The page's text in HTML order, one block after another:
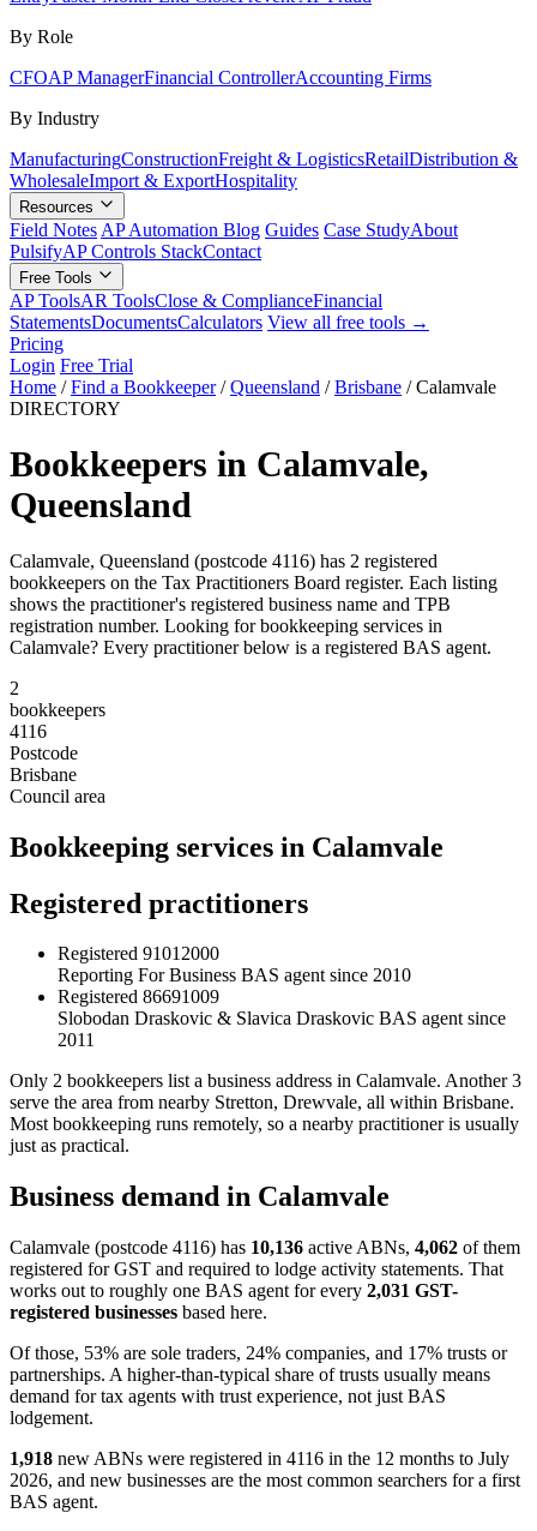
By Role
CFOAP ManagerFinancial ControllerAccounting Firms
By Industry
ManufacturingConstructionFreight & LogisticsRetailDistribution &
WholesaleImport & ExportHospitality
Resources
Field Notes AP Automation Blog Guides Case StudyAbout
PulsifyAP Controls StackContact
Free Tools
AP ToolsAR ToolsClose & ComplianceFinancial
StatementsDocumentsCalculators View all free tools →
Pricing
Login Free Trial
Home / Find a Bookkeeper / Queensland / Brisbane / Calamvale
DIRECTORY
Bookkeepers in Calamvale,
Queensland
Calamvale, Queensland (postcode 4116) has 2 registered
bookkeepers on the Tax Practitioners Board register. Each listing
shows the practitioner's registered business name and TPB
registration number. Looking for bookkeeping services in
Calamvale? Every practitioner below is a registered BAS agent.
2
bookkeepers
4116
Postcode
Brisbane
Council area
Bookkeeping services in Calamvale
Registered practitioners
Registered 91012000
Reporting For Business BAS agent since 2010
Registered 86691009
Slobodan Draskovic & Slavica Draskovic BAS agent since
2011
Only 2 bookkeepers list a business address in Calamvale. Another 3
serve the area from nearby Stretton, Drewvale, all within Brisbane.
Most bookkeeping runs remotely, so a nearby practitioner is usually
just as practical.
Business demand in Calamvale
Calamvale (postcode 4116) has 10,136 active ABNs, 4,062 of them
registered for GST and required to lodge activity statements. That
works out to roughly one BAS agent for every 2,031 GST-
registered businesses based here.
Of those, 53% are sole traders, 24% companies, and 17% trusts or
partnerships. A higher-than-typical share of trusts usually means
demand for tax agents with trust experience, not just BAS
lodgement.
1,918 new ABNs were registered in 4116 in the 12 months to July
2026, and new businesses are the most common searchers for a first
BAS agent.